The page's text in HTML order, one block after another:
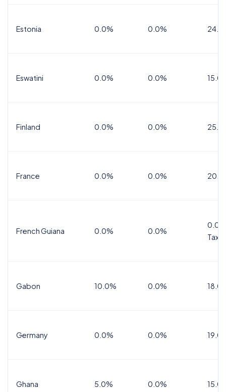
Estonia 0.0% 0.0%
Eswatini 0.0% 0.0%
Finland 0.0% 0.0%
France 0.0% 0.0%
French Guiana 0.0% 0.0%
Tax
Gabon 10.0% 0.0%
Germany 0.0% 0.0%
Ghana 5.0% 0.0%